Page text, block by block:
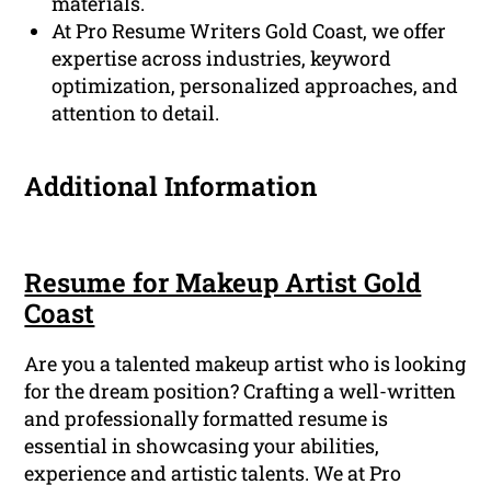
At Pro Resume Writers Gold Coast, we offer
expertise across industries, keyword
optimization, personalized approaches, and
attention to detail.
Additional Information
Resume for Makeup Artist Gold
Coast
Are you a talented makeup artist who is looking
for the dream position? Crafting a well-written
and professionally formatted resume is
essential in showcasing your abilities,
experience and artistic talents. We at Pro